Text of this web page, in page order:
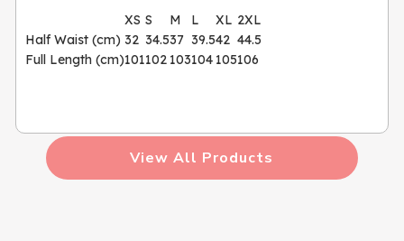
XS S M L XL 2XL
Half Waist (cm) 32 34.537 39.542 44.5
Full Length (cm)101102 103104 105106
View All Products